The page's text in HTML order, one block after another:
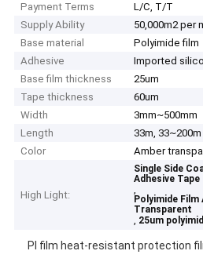
Payment Terms
L/C, T/T
Supply Ability
50,000m2 per
Base material
Polyimide film
Adhesive
Imported
Base film thickness
25um
Tape thickness
60um
Width
3mm~500mm
Length
33m,
Color
Amber
High Light:
Single Side
Adhesive Tape
,
Polyimide Film
Transparent
, 25um
PI film heat-resistant protection